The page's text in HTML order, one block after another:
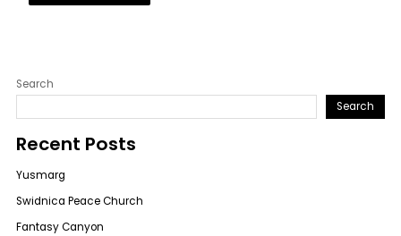
Search
Search
Recent Posts
Yusmarg
Swidnica Peace Church
Fantasy Canyon